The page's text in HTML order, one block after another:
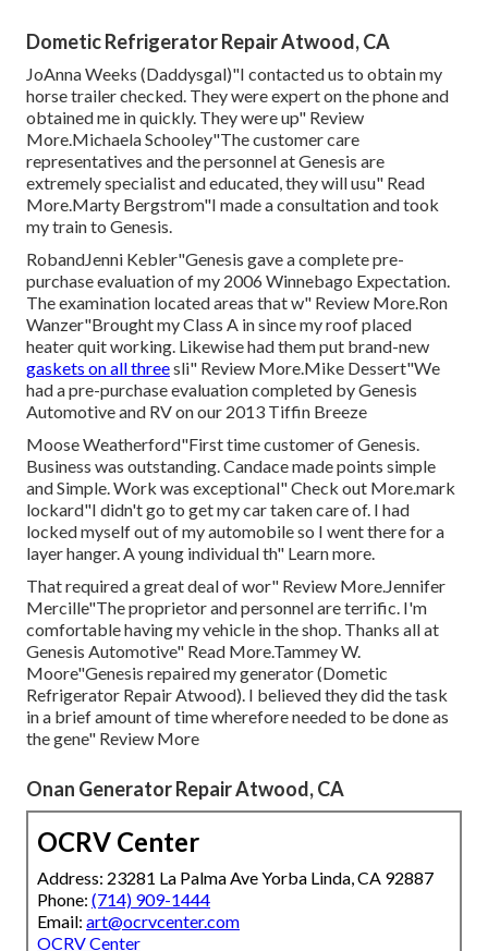
Dometic Refrigerator Repair Atwood, CA
JoAnna Weeks (Daddysgal)"I contacted us to obtain my
horse trailer checked. They were expert on the phone and
obtained me in quickly. They were up" Review
More.Michaela Schooley"The customer care
representatives and the personnel at Genesis are
extremely specialist and educated, they will usu" Read
More.Marty Bergstrom"I made a consultation and took
my train to Genesis.
RobandJenni Kebler"Genesis gave a complete pre-
purchase evaluation of my 2006 Winnebago Expectation.
The examination located areas that w" Review More.Ron
Wanzer"Brought my Class A in since my roof placed
heater quit working. Likewise had them put brand-new
gaskets on all threesli" Review More.Mike Dessert"We
had a pre-purchase evaluation completed by Genesis
Automotive and RV on our 2013 Tiffin Breeze
Moose Weatherford"First time customer of Genesis.
Business was outstanding. Candace made points simple
and Simple. Work was exceptional" Check out More.mark
lockard"I didn't go to get my car taken care of. I had
locked myself out of my automobile so I went there for a
layer hanger. A young individual th" Learn more.
That required a great deal of wor" Review More.Jennifer
Mercille"The proprietor and personnel are terrific. I'm
comfortable having my vehicle in the shop. Thanks all at
Genesis Automotive" Read More.Tammey W.
Moore"Genesis repaired my generator (Dometic
Refrigerator Repair Atwood). I believed they did the task
in a brief amount of time wherefore needed to be done as
the gene" Review More
Onan Generator Repair Atwood, CA
OCRV Center
Address: 23281 La Palma Ave Yorba Linda, CA 92887
Phone: (714) 909-1444
Email: art@ocrvcenter.com
OCRV Center